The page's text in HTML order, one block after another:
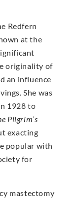
Redfern
at the
originality of
an influence
She was
1928 to
Pilgrim’s
exacting
popular with
for
mastectomy